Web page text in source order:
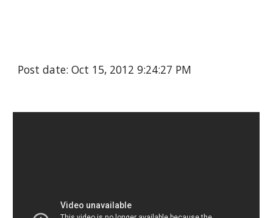
Post date: Oct 15, 2012 9:24:27 PM